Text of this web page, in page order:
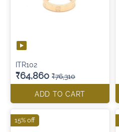
ITR102
₹64,860 ₹76,310
ADD TO CART
15% off